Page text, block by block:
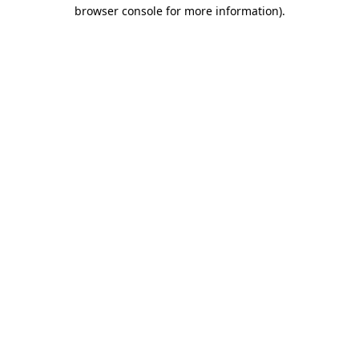
browser console for more information).